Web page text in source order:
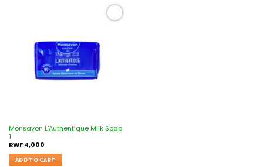
Monsavon L’Authentique Milk Soap
1
RWF4,000
ADD TO CART